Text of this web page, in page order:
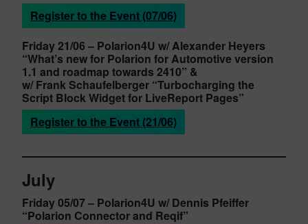
Register to the Event (07/06)
Friday 21/06 – Polarion4U w/ Alexander Heyers
“What’s new for Polarion for Automotive version
1.1 and roadmap towards 2410” &
w/ Frank Schaufelberger “Turbocharging the
Script Block Widget for LiveReport Pages”
Register to the Event (21/06)
July
Friday 05/07– Polarion4U w/ Dennis Pfeiffer
“Polarion Connector and Reqif”